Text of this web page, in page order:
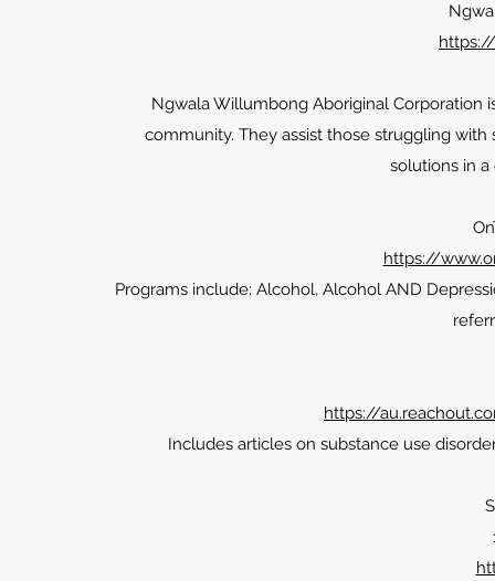
Ngwala Willumbong Aboriginal Corporation
community. They assist those struggling
solutions in
https://
Programs include: Alcohol, Alcohol AND
https://
Includes articles on substance use